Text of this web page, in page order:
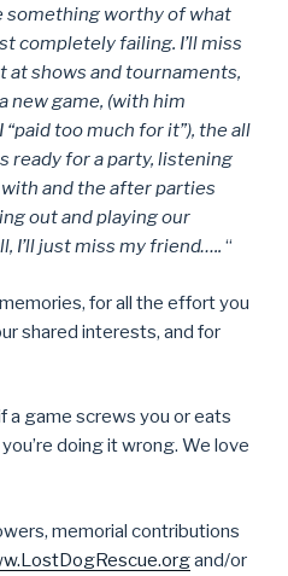
something worthy of what
completely failing. I’ll miss
at shows and tournaments,
new game, (with him
too much for it”), the all
ready for a party, listening
and the after parties
out and playing our
I’ll just miss my friend….. “
for all the effort you
shared interests, and for
a game screws you or eats
doing it wrong. We love
memorial contributions
and/or